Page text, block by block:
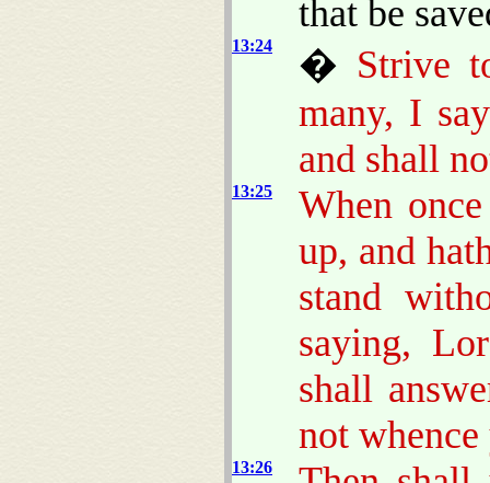
that be
13:24 � Strive
many, I
and shall
13:25
When
up, and
stand
saying,
shall
not whence
13:26